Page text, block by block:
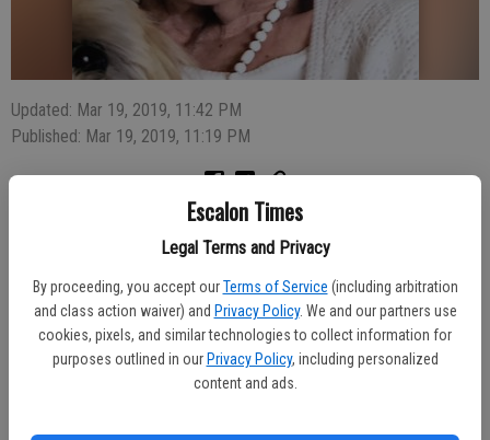
Escalon Times
Legal Terms and Privacy
By proceeding, you accept our Terms of Service (including arbitration
and class action waiver) and Privacy Policy. We and our partners use
cookies, pixels, and similar technologies to collect information for
purposes outlined in our Privacy Policy, including personalized
content and ads.
Updated: Mar 19, 2019, 11:42 PM
Published: Mar 19, 2019, 11:19 PM
Louella Rosemarie Koch was born April 9th, 1932 in Newark Ohio to
Otto Horst & Emilia Weiser-Horst. Louella passed peacefully at the
age of 86 on March 14 2019.
Louella is survived by her sister Marion Beauchemin, daughters
Rayleen Lewis & Luanne Blackmore (Bill). She also leaves behind 6
grandchildren & 4 great grandchildren. Arrangements have been